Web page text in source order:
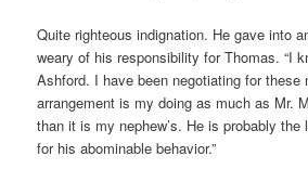
Quite righteous indignation. He gave into
weary of his responsibility for Thomas. “I
Ashford. I have been negotiating for these
arrangement is my doing as much as Mr.
than it is my nephew’s. He is probably
for his abominable behavior.”